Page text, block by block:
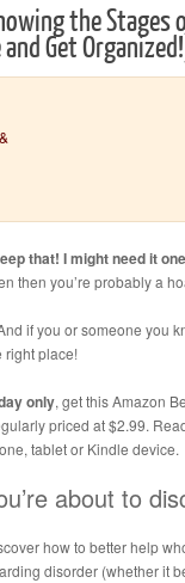
the Stages
Get
that! I might need it
then you’re probably a
if you or someone you
right place!
only, get this Amazon
priced at $2.99.
tablet or Kindle device.
about to
how to better help
disorder (whether it